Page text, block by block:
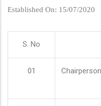
Established On: 15/07/2020
S. No
01